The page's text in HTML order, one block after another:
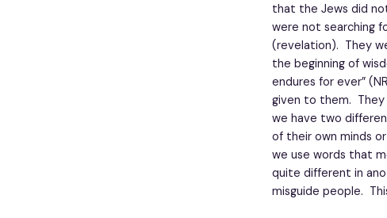
that the Jews did
were not searching
(revelation). They
the beginning of
endures for ever”
given to them. They
we have two
of their own minds
we use words that
quite different in
misguide people.